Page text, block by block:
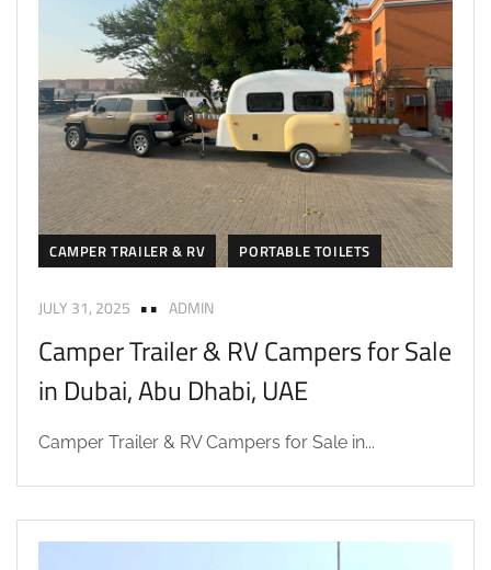
CAMPER TRAILER & RV PORTABLE TOILETS
JULY 31, 2025 ADMIN
Camper Trailer & RV Campers for Sale
in Dubai, Abu Dhabi, UAE
Camper Trailer & RV Campers for Sale in...